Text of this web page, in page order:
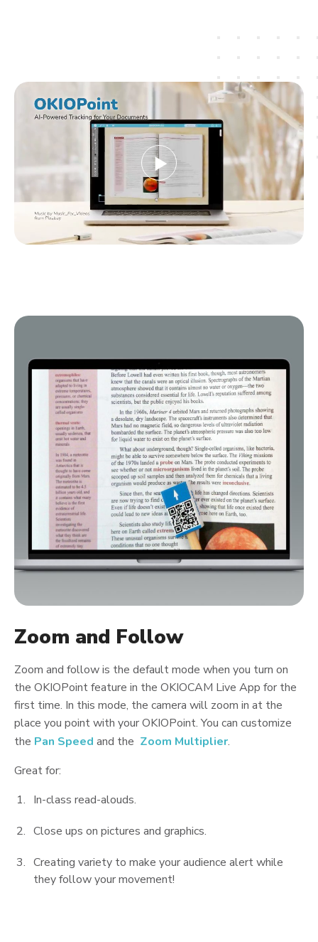
Zoom and Follow
Zoom and follow is the default mode when you turn on
the OKIOPoint feature in the OKIOCAM Live App for the
first time. In this mode, the camera will zoom in at the
place you point with your OKIOPoint. You can customize
the Pan Speed and the Zoom Multiplier.
Great for:
In-class read-alouds.
Close ups on pictures and graphics.
Creating variety to make your audience alert while
they follow your movement!